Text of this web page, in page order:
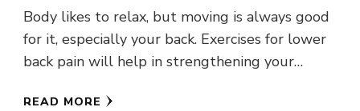
Body likes to relax, but moving is always good
for it, especially your back. Exercises for lower
back pain will help in strengthening your
READ MORE